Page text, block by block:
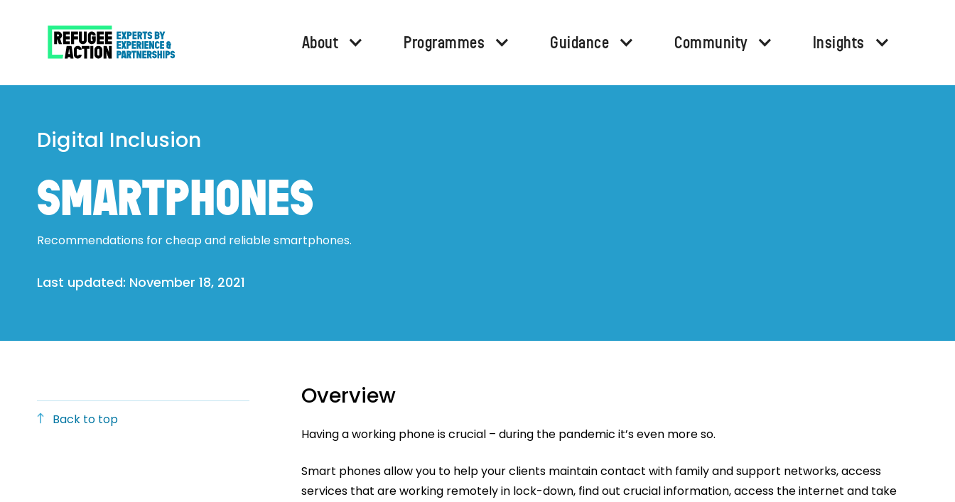
About Programmes Guidance Community Insights
Digital Inclusion
SMARTPHONES
Recommendations for cheap and reliable smartphones.
Last updated: November 18, 2021
Back to top
Overview
Having a working phone is crucial – during the pandemic it’s even more so.
Smart phones allow you to help your clients maintain contact with family and support networks, access
services that are working remotely in lock-down, find out crucial information, access the internet and take